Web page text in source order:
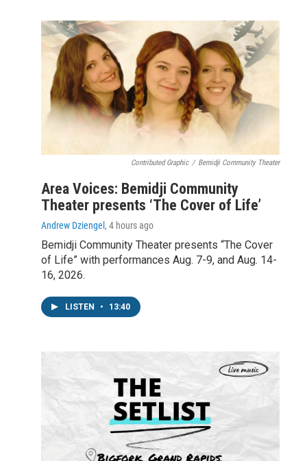
Contributed Graphic / Bemidji Community Theater
Area Voices: Bemidji Community
Theater presents ‘The Cover of Life’
Andrew Dziengel , 4 hours ago
Bemidji Community Theater presents “The Cover
of Life” with performances Aug. 7-9, and Aug. 14-
16, 2026.
LISTEN • 13:40